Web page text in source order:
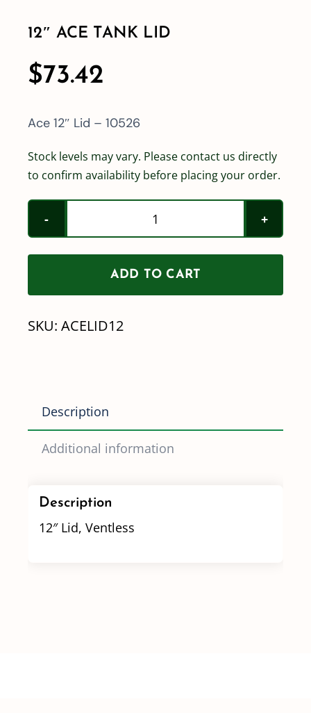
Shop By Category
Shop By Brand
Resources
Contact
12″ ACE TANK LID
$73.42
Ace 12″ Lid – 10526
Stock levels may vary. Please contact us directly
to confirm availability before placing your order.
12"
Ace
Tank
Lid
ADD TO CART
SKU: ACELID12
Description
Additional information
Description
12″ Lid, Ventless